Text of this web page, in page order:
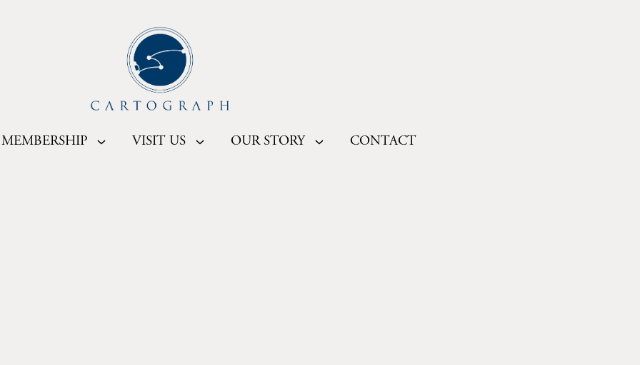
MEMBERSHIP VISIT US OUR STORY CONTACT